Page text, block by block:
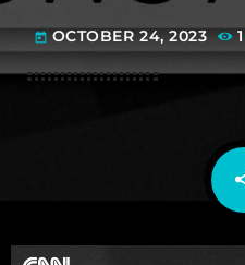
today OCTOBER 24, 2023 1